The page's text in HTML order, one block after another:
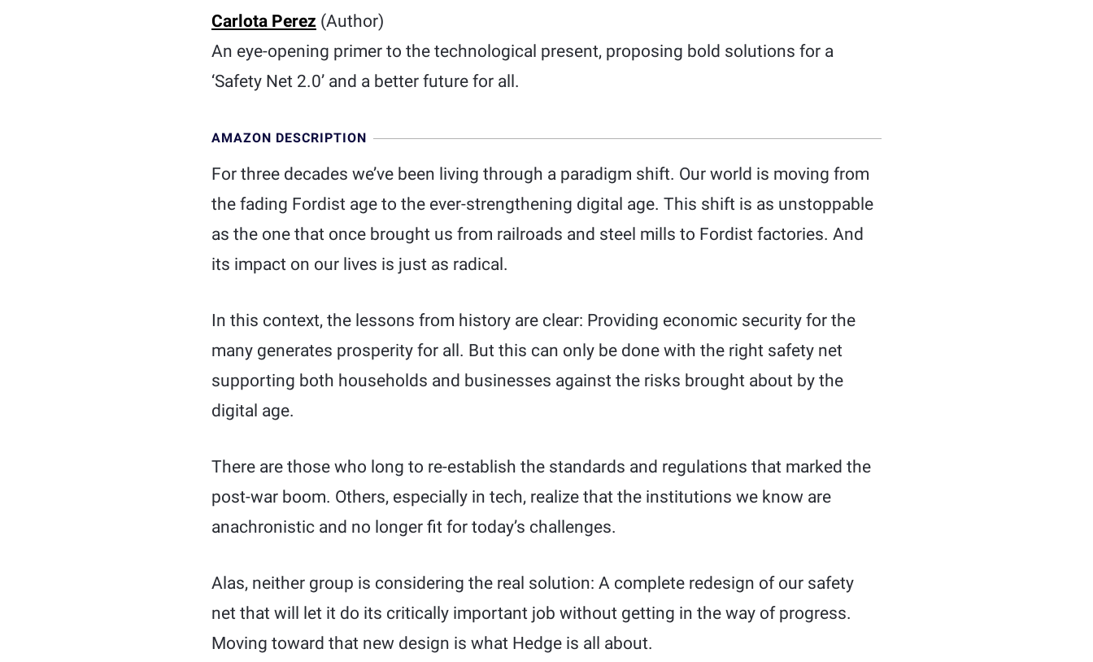
Carlota Perez (Author)
An eye-opening primer to the technological present, proposing bold solutions for a
‘Safety Net 2.0’ and a better future for all.
AMAZON DESCRIPTION
For three decades we’ve been living through a paradigm shift. Our world is moving from
the fading Fordist age to the ever-strengthening digital age. This shift is as unstoppable
as the one that once brought us from railroads and steel mills to Fordist factories. And
its impact on our lives is just as radical.
In this context, the lessons from history are clear: Providing economic security for the
many generates prosperity for all. But this can only be done with the right safety net
supporting both households and businesses against the risks brought about by the
digital age.
There are those who long to re-establish the standards and regulations that marked the
post-war boom. Others, especially in tech, realize that the institutions we know are
anachronistic and no longer fit for today’s challenges.
Alas, neither group is considering the real solution: A complete redesign of our safety
net that will let it do its critically important job without getting in the way of progress.
Moving toward that new design is what Hedge is all about.